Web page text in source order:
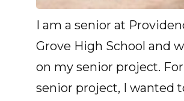
I am a senior at
Grove High School and
on my senior project.
senior project, I wanted